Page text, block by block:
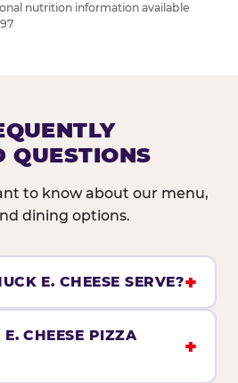
nutrition information available
QUESTIONS
to know about our menu,
dining options.
E. CHEESE SERVE?
CHEESE PIZZA